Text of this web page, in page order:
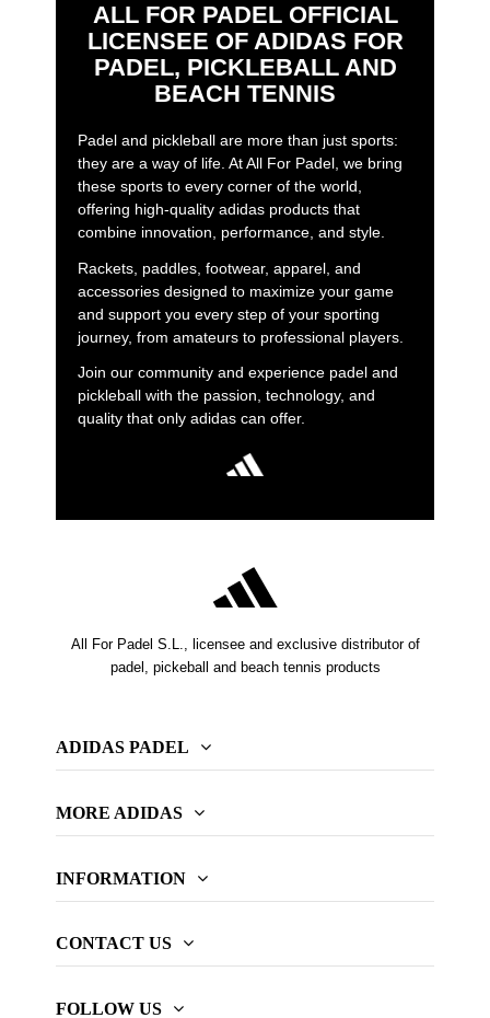
ALL FOR PADEL OFFICIAL
LICENSEE OF ADIDAS FOR
PADEL, PICKLEBALL AND
BEACH TENNIS
Padel and pickleball are more than just sports:
they are a way of life. At All For Padel, we bring
these sports to every corner of the world,
offering high-quality adidas products that
combine innovation, performance, and style.
Rackets, paddles, footwear, apparel, and
accessories designed to maximize your game
and support you every step of your sporting
journey, from amateurs to professional players.
Join our community and experience padel and
pickleball with the passion, technology, and
quality that only adidas can offer.
All For Padel S.L., licensee and exclusive distributor of
padel, pickeball and beach tennis products
ADIDAS PADEL
MORE ADIDAS
INFORMATION
CONTACT US
FOLLOW US